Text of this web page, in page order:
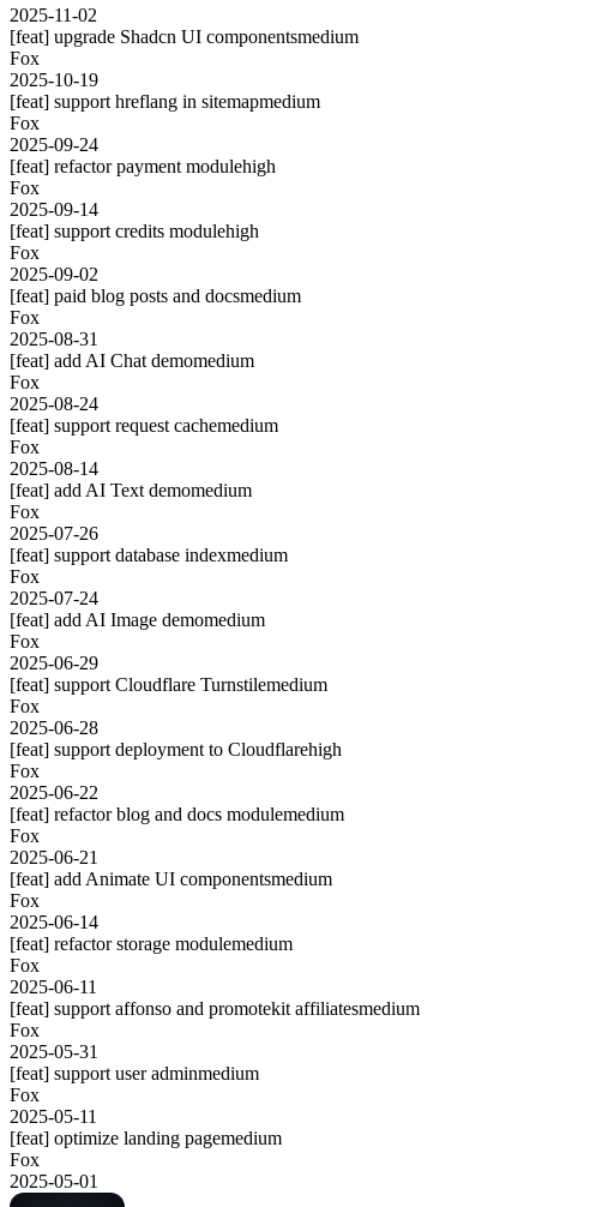
2025-11-02
[feat] upgrade Shadcn UI componentsmedium
Fox
2025-10-19
[feat] support hreflang in sitemapmedium
Fox
2025-09-24
[feat] refactor payment modulehigh
Fox
2025-09-14
[feat] support credits modulehigh
Fox
2025-09-02
[feat] paid blog posts and docsmedium
Fox
2025-08-31
[feat] add AI Chat demomedium
Fox
2025-08-24
[feat] support request cachemedium
Fox
2025-08-14
[feat] add AI Text demomedium
Fox
2025-07-26
[feat] support database indexmedium
Fox
2025-07-24
[feat] add AI Image demomedium
Fox
2025-06-29
[feat] support Cloudflare Turnstilemedium
Fox
2025-06-28
[feat] support deployment to Cloudflarehigh
Fox
2025-06-22
[feat] refactor blog and docs modulemedium
Fox
2025-06-21
[feat] add Animate UI componentsmedium
Fox
2025-06-14
[feat] refactor storage modulemedium
Fox
2025-06-11
[feat] support affonso and promotekit affiliatesmedium
Fox
2025-05-31
[feat] support user adminmedium
Fox
2025-05-11
[feat] optimize landing pagemedium
Fox
2025-05-01